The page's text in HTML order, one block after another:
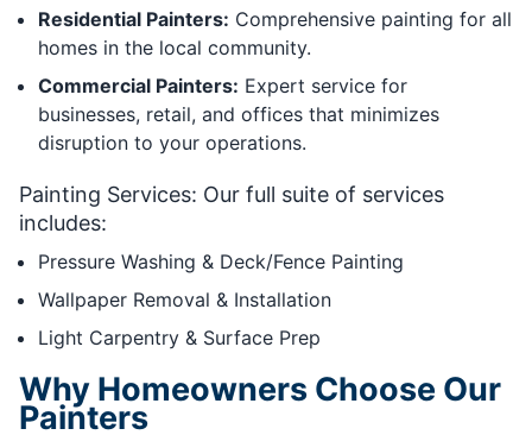
Residential Painters: Comprehensive painting for all
homes in the local community.
Commercial Painters: Expert service for
businesses, retail, and offices that minimizes
disruption to your operations.
Painting Services: Our full suite of services
includes:
Pressure Washing & Deck/Fence Painting
Wallpaper Removal & Installation
Light Carpentry & Surface Prep
Why Homeowners Choose Our
Painters